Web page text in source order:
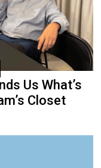
Us What’s
Closet